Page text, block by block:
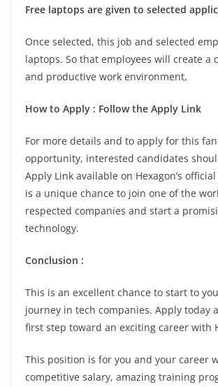
Free laptops are given to selected
Once selected, this job and selected
laptops. So that employees will create a
and productive work environment,
How to Apply : Follow the Apply Link
For more details and to apply for this
opportunity, interested candidates
Apply Link available on Hexagon’s
is a unique chance to join one of the
respected companies and start a
technology.
Conclusion :
This is an excellent chance to start to
journey in tech companies. Apply today
first step toward an exciting career with
This position is for you and your career
competitive salary, amazing training